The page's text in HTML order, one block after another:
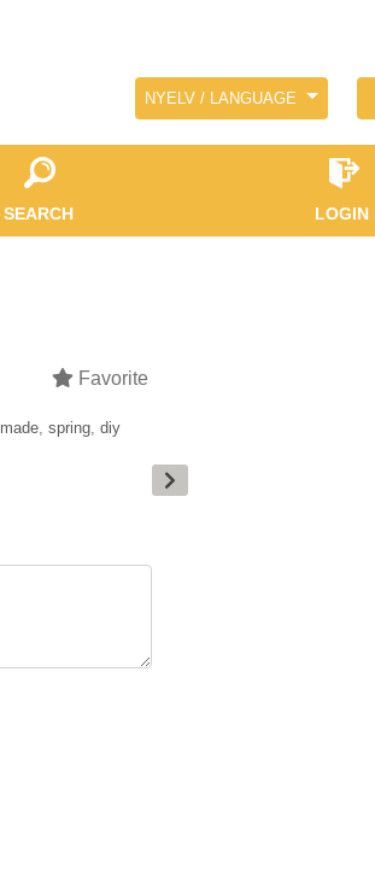
NYELV / LANGUAGE
SEARCH LOGIN
Favorite
made, spring, diy